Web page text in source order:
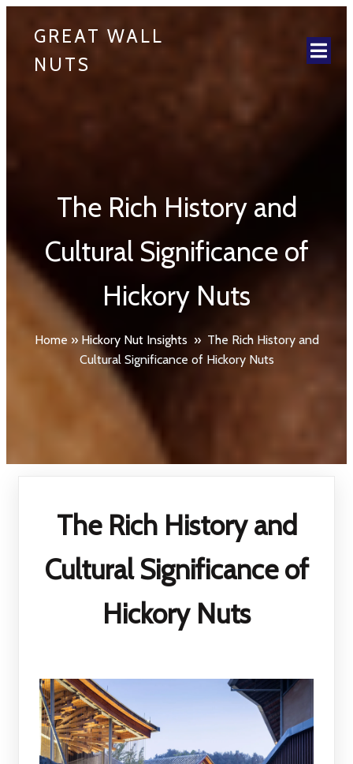
GREAT WALL
NUTS
The Rich History and
Cultural Significance of
Hickory Nuts
Home » Hickory Nut Insights » The Rich History and
Cultural Significance of Hickory Nuts
The Rich History and
Cultural Significance of
Hickory Nuts